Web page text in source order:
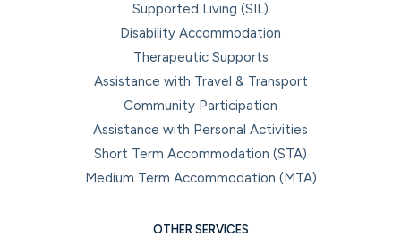
Supported Living (SIL)
Disability Accommodation
Therapeutic Supports
Assistance with Travel & Transport
Community Participation
Assistance with Personal Activities
Short Term Accommodation (STA)
Medium Term Accommodation (MTA)
OTHER SERVICES